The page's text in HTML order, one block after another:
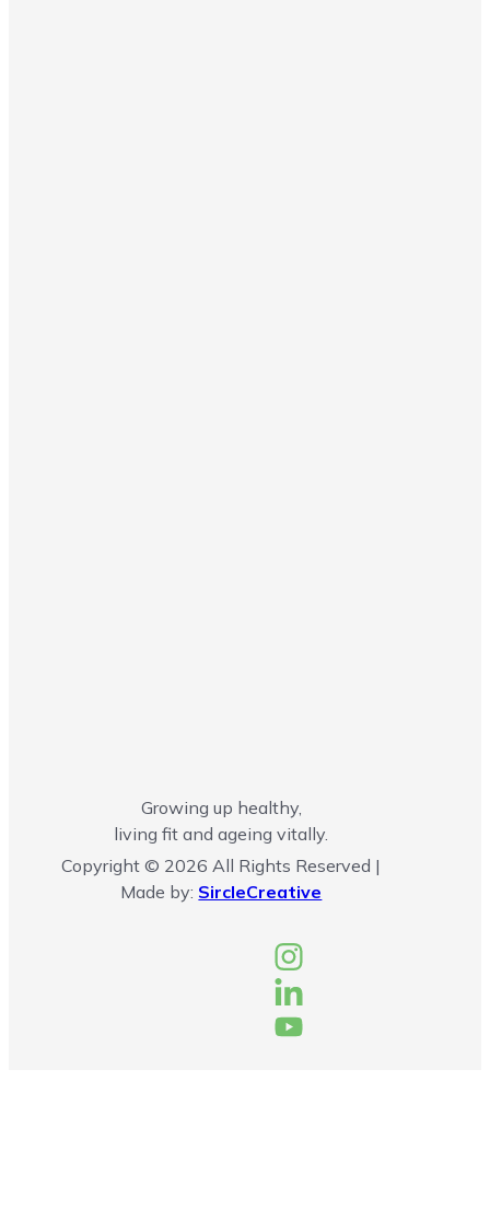
Growing up healthy,
living fit and ageing vitally.
Copyright © 2026 All Rights Reserved |
Made by: SircleCreative